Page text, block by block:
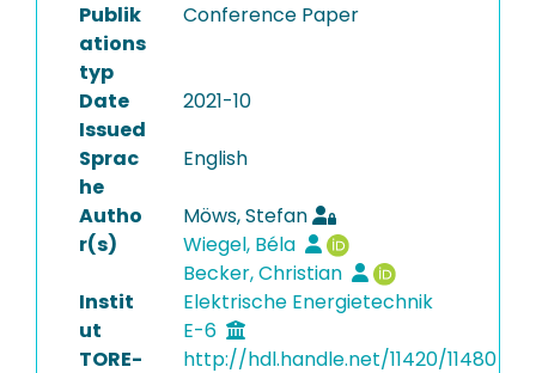
Publik
ations
typ
Conference Paper
Date
Issued
2021-10
Sprac
he
English
Autho
r(s)
Möws, Stefan
Wiegel, Béla
Becker, Christian
Instit
ut
Elektrische Energietechnik
E-6
TORE-
http://hdl.handle.net/11420/11480